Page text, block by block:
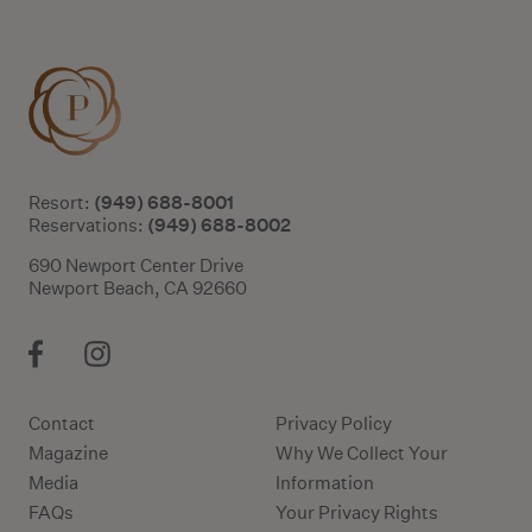
Resort: (949) 688-8001
Reservations: (949) 688-8002
690 Newport Center Drive
Newport Beach, CA 92660
Contact
Magazine
Media
FAQs
Privacy Policy
Why We Collect Your
Information
Your Privacy Rights